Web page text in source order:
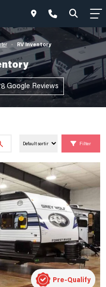
• RV Inventory
Reviews
Filter
Pre-Qualify